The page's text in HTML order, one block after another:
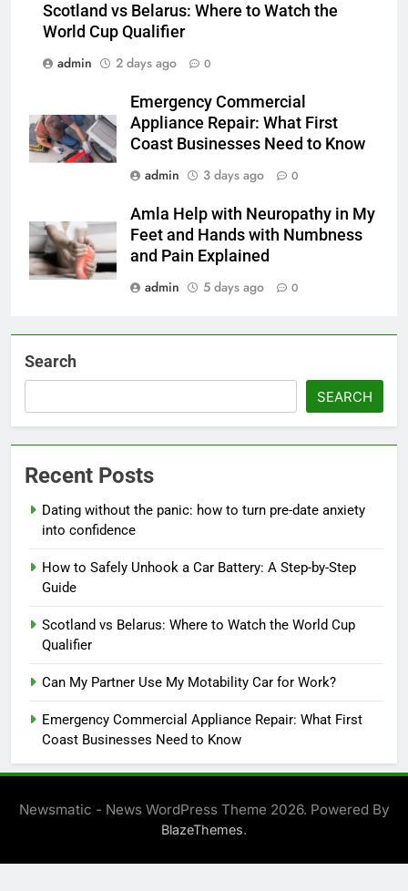
Scotland vs Belarus: Where to Watch the
World Cup Qualifier
admin
2 days ago 0
Emergency Commercial
Appliance Repair: What First
Coast Businesses Need to Know
admin
3 days ago 0
Amla Help with Neuropathy in My
Feet and Hands with Numbness
and Pain Explained
admin
5 days ago 0
Search
SEARCH
Recent Posts
Dating without the panic: how to turn pre-date anxiety
into confidence
How to Safely Unhook a Car Battery: A Step-by-Step
Guide
Scotland vs Belarus: Where to Watch the World Cup
Qualifier
Can My Partner Use My Motability Car for Work?
Emergency Commercial Appliance Repair: What First
Coast Businesses Need to Know
Newsmatic - News WordPress Theme 2026. Powered By
BlazeThemes.